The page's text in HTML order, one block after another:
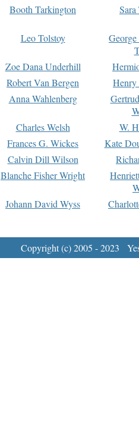
Booth Tarkington Sara
Leo Tolstoy
Zoe Dana Underhill
Robert Van Bergen
Anna Wahlenberg
Charles Welsh
W.
Frances G. Wickes
Kate
Calvin Dill Wilson
Blanche Fisher Wright
Johann David Wyss
Copyright (c) 2005 - 2023